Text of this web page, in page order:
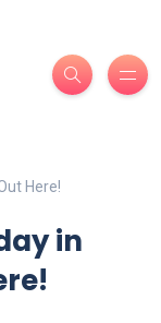
Here!
in